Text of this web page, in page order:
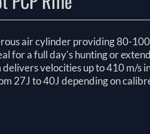
air cylinder providing 80-
for a full day's hunting or
velocities up to 410 m/s
27J to 40J depending on